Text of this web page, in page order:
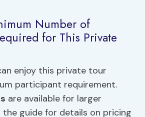
Number of
for This Private
enjoy this private tour
participant requirement.
are available for larger
guide for details on pricing